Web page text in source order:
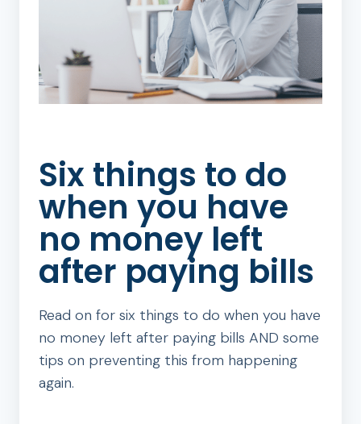
Six things to do
when you have
no money left
after paying bills
Read on for six things to do when you have
no money left after paying bills AND some
tips on preventing this from happening
again.